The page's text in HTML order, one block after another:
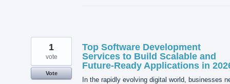
Top Software Development
Services to Build Scalable and
Future-Ready Applications in
In the rapidly evolving digital world, businesses
1
vote
Vote